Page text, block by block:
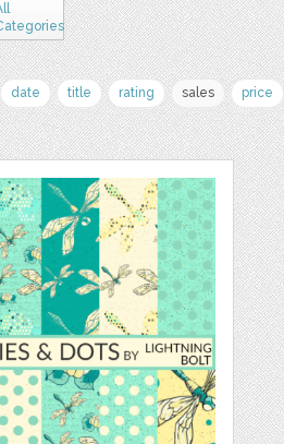
date title rating sales price